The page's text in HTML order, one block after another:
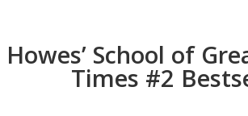
School of
Times #2